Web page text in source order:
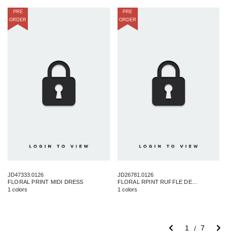
PRE
ORDER
JD47333.0126
FLORAL PRINT MIDI DRESS
1 colors
PRE
ORDER
JD26781.0126
FLORAL RPINT RUFFLE DETAIL MAXI DRESS
1 colors
1 7